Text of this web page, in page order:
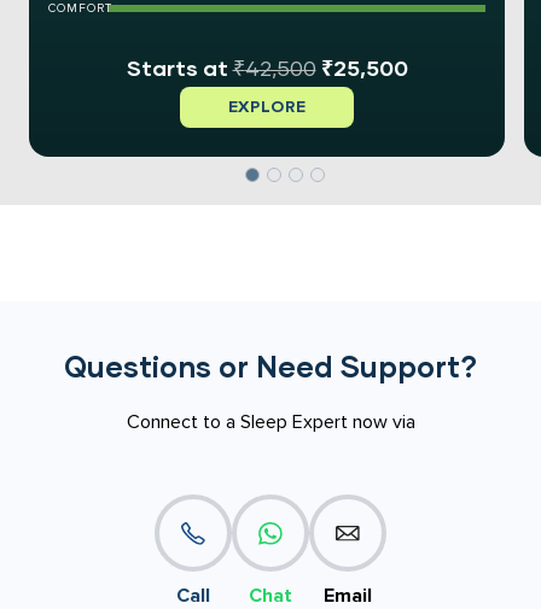
COMFORT
₹42,500 ₹25,500
EXPLORE
Questions or Need Support?
Connect to a Sleep Expert now via
Call Chat Email